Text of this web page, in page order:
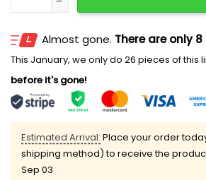
Almost gone. There are only 8
This January, we only do 26 pieces of this
before it's gone!
Estimated Arrival: Place your order
shipping method) to receive the
Sep 03